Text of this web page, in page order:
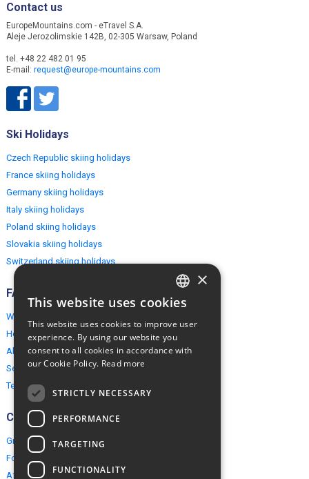
Contact us
EuropeMountains.com - eTravel S.A.
Aleje Jerozolimskie 142B, 02-305 Warsaw, Poland
tel. +48 22 482 01 95
E-mail: request@europe-mountains.com
Ski Holidays
Czech Republic skiing holidays
France skiing holidays
Germany skiing holidays
Italy skiing holidays
Poland skiing holidays
Slovakia skiing holidays
Switzerland skiing holidays
FAQ
Why EuropeMountains.com
How to book?
About us
Security & Privacy
Terms & Conditions
Connect
Group Booking
For travel agents
Affiliate Programme
ENGLISH
×
This website uses cookies
This website uses cookies to improve user
experience. By using our website you
consent to all cookies in accordance with
our Cookie Policy. Read more
STRICTLY NECESSARY
PERFORMANCE
TARGETING
FUNCTIONALITY